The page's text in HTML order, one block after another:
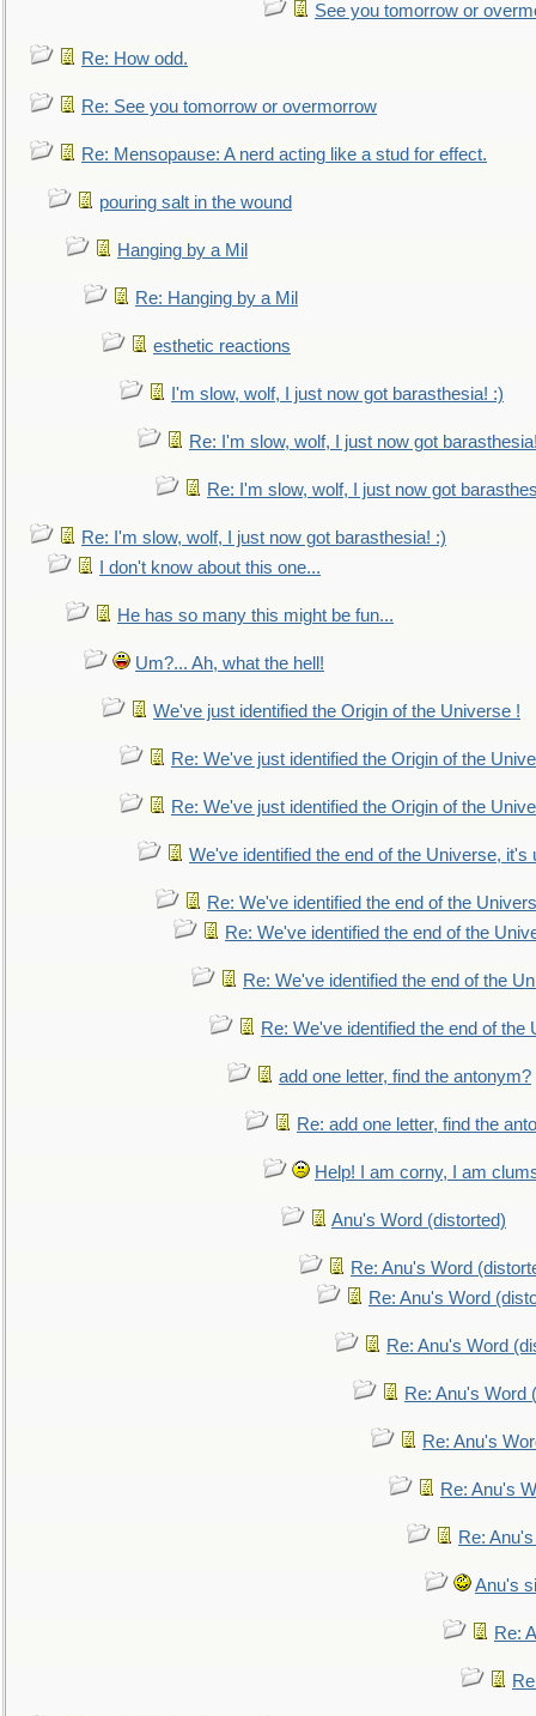
See you tomorrow or
Re: How odd.
Re: See you tomorrow or overmorrow
Re: Mensopause: A nerd acting like a stud for effect.
pouring salt in the wound
Hanging by a Mil
Re: Hanging by a Mil
esthetic reactions
I'm slow, wolf, I just now got barasthesia! :)
Re: I'm slow, wolf, I just now got
Re: I'm slow, wolf, I just now got
Re: I'm slow, wolf, I just now got barasthesia! :)
I don't know about this one...
He has so many this might be fun...
Um?... Ah, what the hell!
We've just identified the Origin of the Universe !
Re: We've just identified the Origin of the
Re: We've just identified the Origin of the
We've identified the end of the Universe, it's
Re: We've identified the end of the
Re: We've identified the end of the
Re: We've identified the end of the
Re: We've identified the end of the
add one letter, find the antonym?
Re: add one letter, find the
Help! I am corny, I am
Anu's Word (distorted)
Re: Anu's Word
Re: Anu's Word
Re: Anu's Word
Re: Anu's Word
Re: Anu's
Re: Anu's
Re:
Anu's
Re: